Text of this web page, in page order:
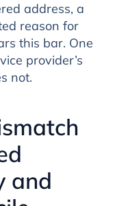
address, a
reason for
this bar. One
provider’s
not.
and